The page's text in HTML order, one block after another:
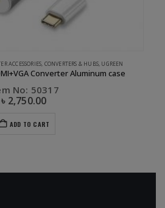
ACCESSORIES, CONVERTERS & HUBS, UGREEN
Converter Aluminum case
No: 50317
৳ 2,750.00
ADD TO CART